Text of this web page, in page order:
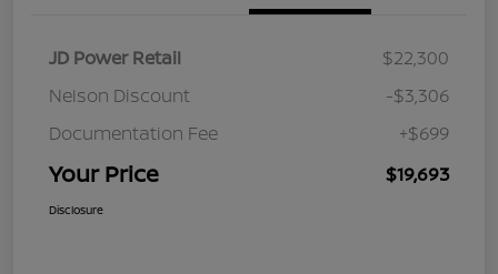
JD Power Retail
$22,300
Nelson Discount
-$3,306
Documentation Fee
+$699
Your Price $19,693
Disclosure